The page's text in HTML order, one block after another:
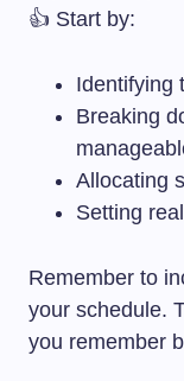
👍 Start by:
Identifying
Breaking
Allocating
Setting
Remember to
your schedule.
you remember